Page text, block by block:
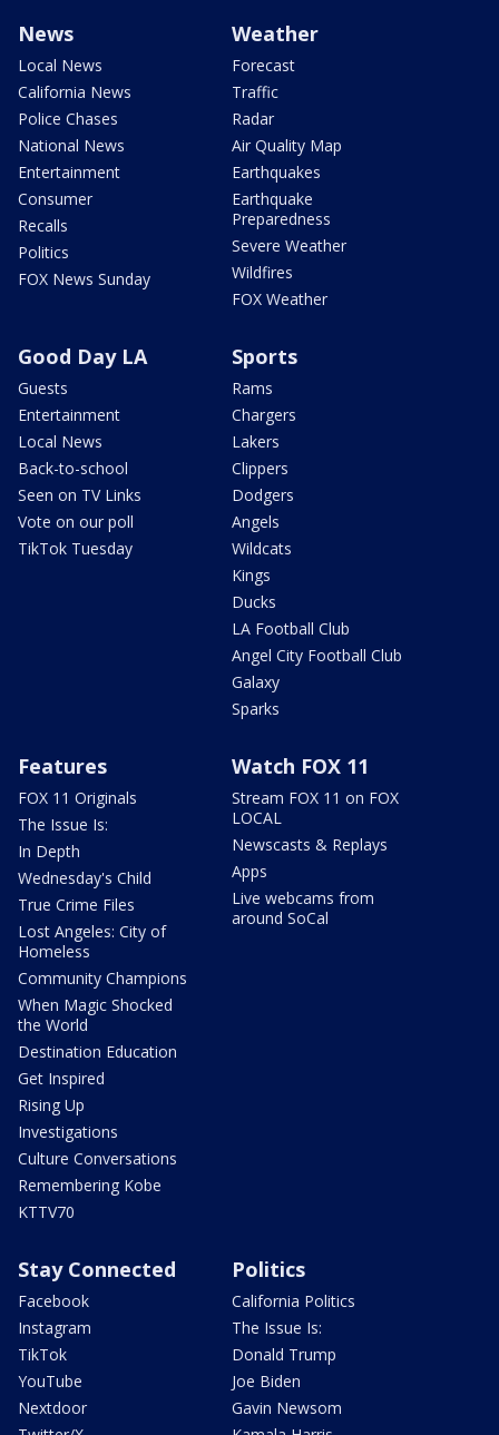
News
Local News
California News
Police Chases
National News
Entertainment
Consumer
Recalls
Politics
FOX News Sunday
Weather
Forecast
Traffic
Radar
Air Quality Map
Earthquakes
Earthquake
Preparedness
Severe Weather
Wildfires
FOX Weather
Good Day LA
Guests
Entertainment
Local News
Back-to-school
Seen on TV Links
Vote on our poll
TikTok Tuesday
Sports
Rams
Chargers
Lakers
Clippers
Dodgers
Angels
Wildcats
Kings
Ducks
LA Football Club
Angel City Football Club
Galaxy
Sparks
Features
FOX 11 Originals
The Issue Is:
In Depth
Wednesday's Child
True Crime Files
Lost Angeles: City of
Homeless
Community Champions
When Magic Shocked
the World
Destination Education
Get Inspired
Rising Up
Investigations
Culture Conversations
Remembering Kobe
KTTV70
Watch FOX 11
Stream FOX 11 on FOX
LOCAL
Newscasts & Replays
Apps
Live webcams from
around SoCal
Stay Connected
Facebook
Instagram
TikTok
YouTube
Nextdoor
Politics
California Politics
The Issue Is:
Donald Trump
Joe Biden
Gavin Newsom